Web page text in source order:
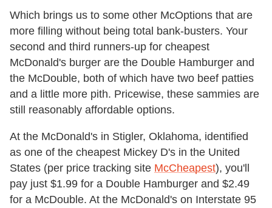
Which brings us to some other McOptions that are
more filling without being total bank-busters. Your
second and third runners-up for cheapest
McDonald's burger are the Double Hamburger and
the McDouble, both of which have two beef patties
and a little more pith. Pricewise, these sammies are
still reasonably affordable options.
At the McDonald's in Stigler, Oklahoma, identified
as one of the cheapest Mickey D's in the United
States (per price tracking site McCheapest), you'll
pay just $1.99 for a Double Hamburger and $2.49
for a McDouble. At the McDonald's on Interstate 95